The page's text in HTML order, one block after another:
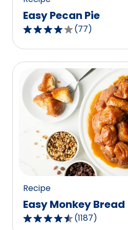
Easy Pecan Pie
4.2
out
of
stars,
average
rating
out
reviews.
(77)
Recipe
Easy Monkey Bread
4.4 (1187)